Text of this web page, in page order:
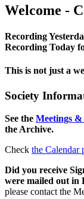
Welcome -
Recording
Recording Today
This is not just a
Society
See the Meetings &
the Archive.
Check the Calendar
Did you receive
were mailed out in
please contact the